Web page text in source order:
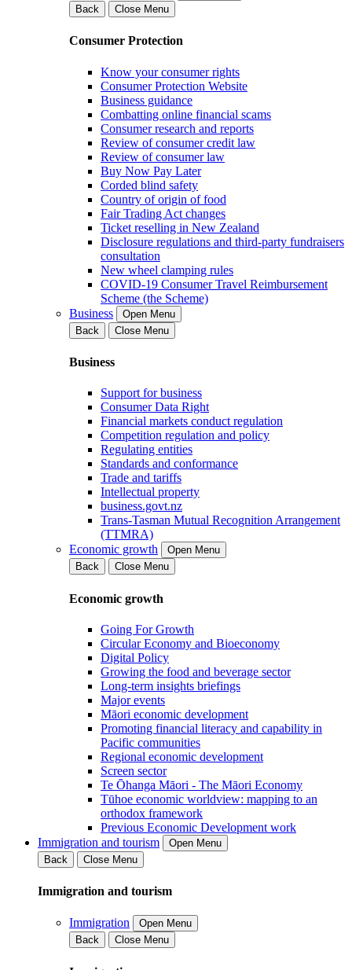
Back
Close Menu
Consumer Protection
Know your consumer rights
Consumer Protection Website
Business guidance
Combatting online financial scams
Consumer research and reports
Review of consumer credit law
Review of consumer law
Buy Now Pay Later
Corded blind safety
Country of origin of food
Fair Trading Act changes
Ticket reselling in New Zealand
Disclosure regulations and third-party fundraisers
consultation
New wheel clamping rules
COVID-19 Consumer Travel Reimbursement
Scheme (the Scheme)
Business
Open Menu
Back
Close Menu
Business
Support for business
Consumer Data Right
Financial markets conduct regulation
Competition regulation and policy
Regulating entities
Standards and conformance
Trade and tariffs
Intellectual property
business.govt.nz
Trans-Tasman Mutual Recognition Arrangement
(TTMRA)
Economic growth
Open Menu
Back
Close Menu
Economic growth
Going For Growth
Circular Economy and Bioeconomy
Digital Policy
Growing the food and beverage sector
Long-term insights briefings
Major events
Māori economic development
Promoting financial literacy and capability in
Pacific communities
Regional economic development
Screen sector
Te Ōhanga Māori - The Māori Economy
Tūhoe economic worldview: mapping to an
orthodox framework
Previous Economic Development work
Immigration and tourism
Open Menu
Back
Close Menu
Immigration and tourism
Immigration
Open Menu
Back
Close Menu